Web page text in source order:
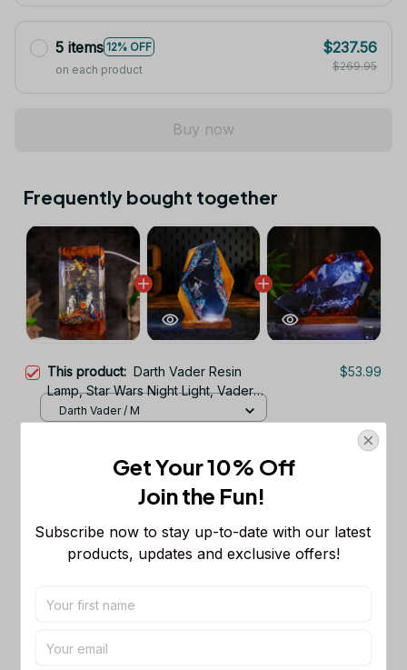
5 items 12% OFF
on each product
$237.56
$269.95
Buy now
Frequently bought together
This product: Darth Vader Resin
Lamp, Star Wars Night Light, Vader
Stormtrooper Lamp, X-wing
$53.99
Darth Vader / M
Epoxy Night Light with LED Staff
$47.99
Lamp, Star Wa.rs Epoxy Resin Night
Light, Galaxy Desk Decor, Gamer
S (15x12) cm
TOTAL PRICE
Get Your 10% Off
Join the Fun!
Subscribe now to stay up-to-date with our latest
products, updates and exclusive offers!